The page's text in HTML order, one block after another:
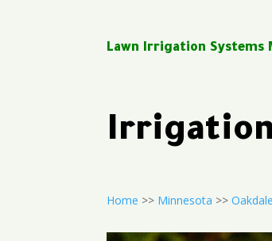
Lawn Irrigation Systems
Irrigation
Home >> Minnesota >>Oakdale